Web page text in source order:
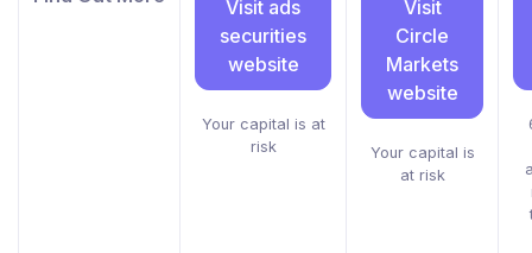
Visit ads
securities
website
Your capital is at
risk
Visit
Circle
Markets
website
Your capital is
at risk